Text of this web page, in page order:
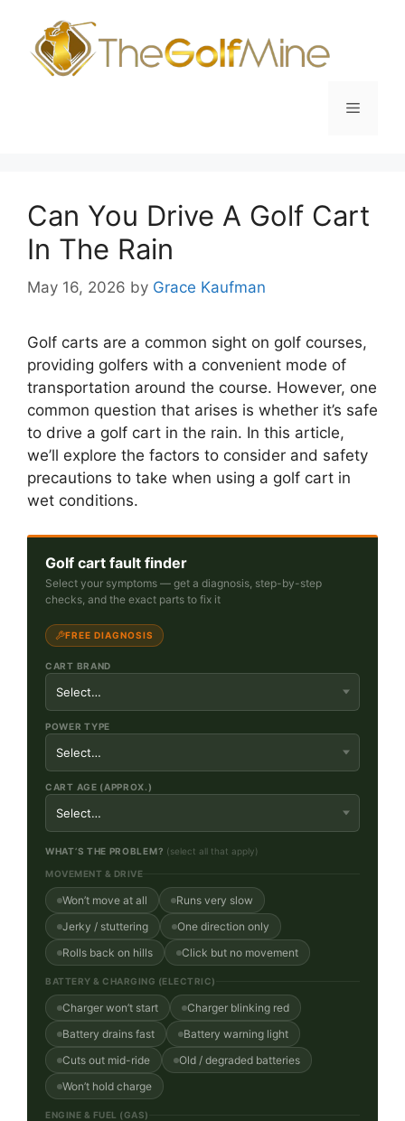
content
Menu
Can You Drive A Golf Cart
In The Rain
May 16, 2026 by Grace Kaufman
Golf carts are a common sight on golf courses,
providing golfers with a convenient mode of
transportation around the course. However, one
common question that arises is whether it’s safe
to drive a golf cart in the rain. In this article,
we’ll explore the factors to consider and safety
precautions to take when using a golf cart in
wet conditions.
Golf cart fault finder
Select your symptoms — get a diagnosis, step-by-step
checks, and the exact parts to fix it
FREE DIAGNOSIS
CART BRAND
POWER TYPE
CART AGE (APPROX.)
WHAT’S THE PROBLEM? (select all that apply)
MOVEMENT & DRIVE
Won’t move at all
Runs very slow
Jerky / stuttering
One direction only
Rolls back on hills
Click but no movement
BATTERY & CHARGING (ELECTRIC)
Charger won’t start
Charger blinking red
Battery drains fast
Battery warning light
Cuts out mid-ride
Old / degraded batteries
Won’t hold charge
ENGINE & FUEL (GAS)